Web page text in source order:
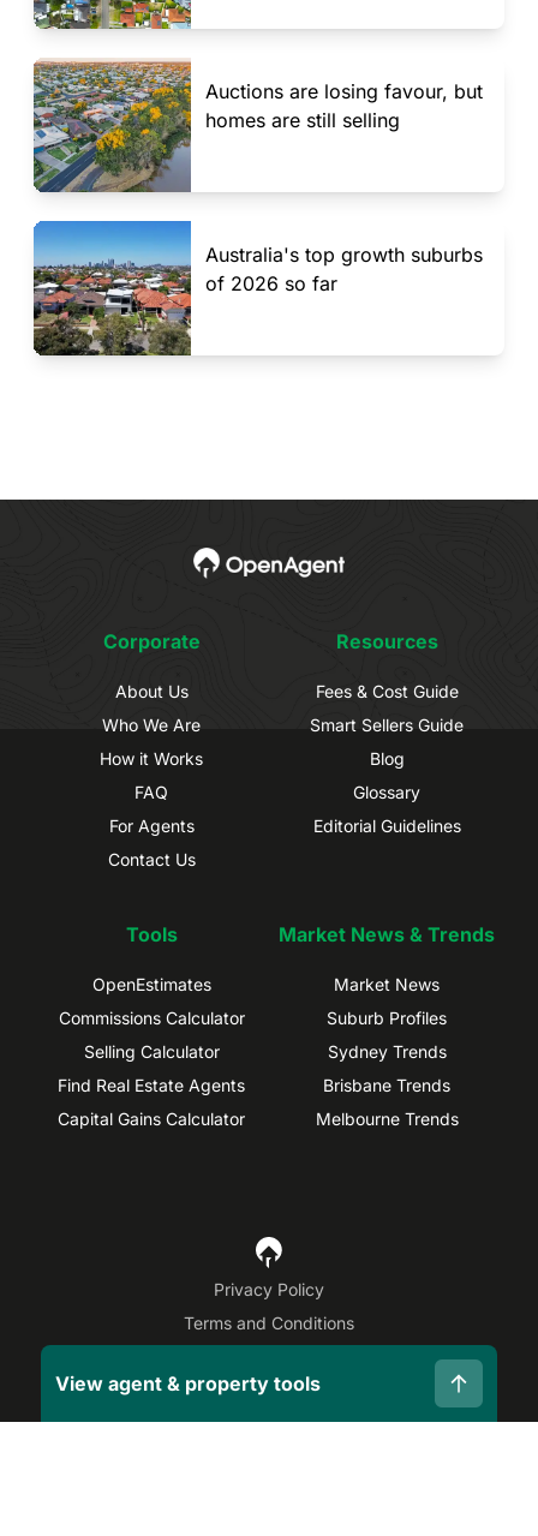
View agent & property tools
Auctions are losing favour, but
homes are still selling
Australia's top growth suburbs
of 2026 so far
Corporate
About Us
Who We Are
How it Works
FAQ
For Agents
Contact Us
Resources
Fees & Cost Guide
Smart Sellers Guide
Blog
Glossary
Editorial Guidelines
Tools
OpenEstimates
Commissions Calculator
Selling Calculator
Find Real Estate Agents
Capital Gains Calculator
Market News & Trends
Market News
Suburb Profiles
Sydney Trends
Brisbane Trends
Melbourne Trends
Privacy Policy
Terms and Conditions
©2026OpenAgent